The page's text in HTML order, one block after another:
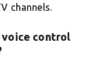
channels.
control